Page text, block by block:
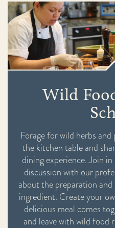
Wild
Forage for wild herbs
the kitchen table and
dining experience. Join
discussion with our
about the preparation
ingredient. Create your
delicious meal comes
and leave with wild food